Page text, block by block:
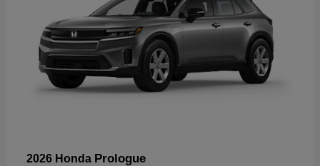
2026 Honda Prologue